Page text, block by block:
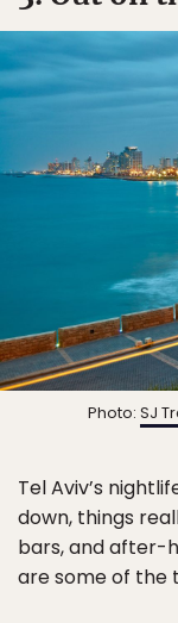
Photo: SJ
Tel Aviv’s
down, things
bars, and after-
are some of the